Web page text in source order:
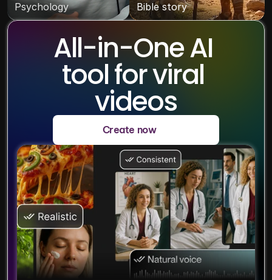
Psychology Bible story
All-in-One AI
tool for viral
videos
Create now